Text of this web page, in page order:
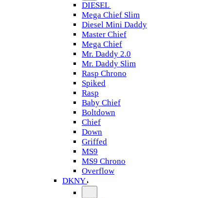
DIESEL
Mega Chief Slim
Diesel Mini Daddy
Master Chief
Mega Chief
Mr. Daddy 2.0
Mr. Daddy Slim
Rasp Chrono
Spiked
Rasp
Baby Chief
Boltdown
Chief
Down
Griffed
MS9
MS9 Chrono
Overflow
DKNY